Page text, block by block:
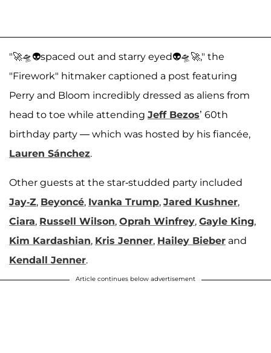
"🚀🛸👽spaced out and starry eyed👽🛸🚀," the
"Firework" hitmaker captioned a post featuring
Perry and Bloom incredibly dressed as aliens from
head to toe while attending Jeff Bezos’ 60th
birthday party — which was hosted by his fiancée,
Lauren Sánchez.
Other guests at the star-studded party included
Jay-Z, Beyoncé, Ivanka Trump, Jared Kushner,
Ciara, Russell Wilson, Oprah Winfrey, Gayle King,
Kim Kardashian, Kris Jenner, Hailey Bieber and
Kendall Jenner.
Article continues below advertisement